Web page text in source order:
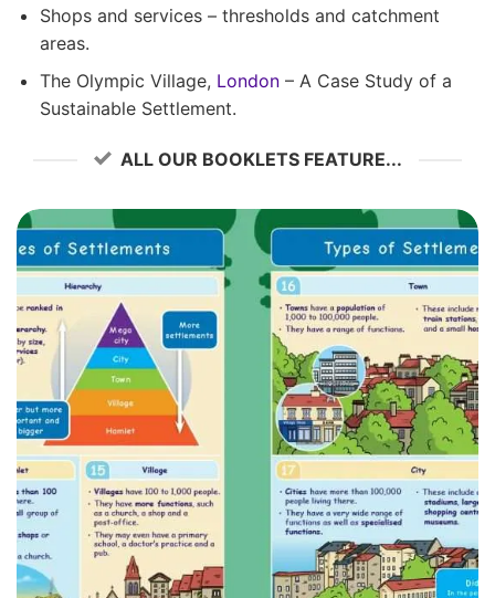
Shops and services – thresholds and catchment
areas.
The Olympic Village, London– A Case Study of a
Sustainable Settlement.
ALL OUR BOOKLETS FEATURE...